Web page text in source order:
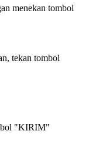
menekan tombol
tekan tombol
"KIRIM"